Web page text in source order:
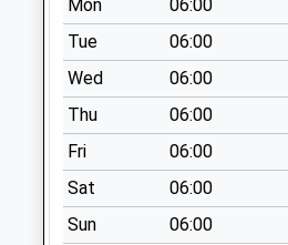
Collection Today
available until:16:30
Weekday Last
Collection:16:30
Saturday Last
Collection:09:30
Priority Mailbox:
Special Mailbox:
Hedgley Hall - D
Mon
06:00
Tue
06:00
Wed
06:00
Thu
06:00
Fri
06:00
Sat
06:00
Sun
06:00